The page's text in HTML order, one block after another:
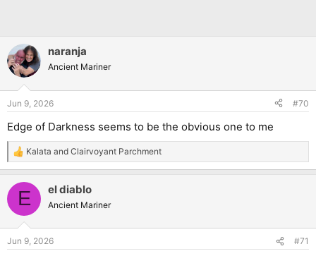
naranja
Ancient Mariner
Jun 9, 2026 #70
Edge of Darkness seems to be the obvious one to me
R
e
c
i
s
Kalata and Clairvoyant Parchment
E el diablo
Ancient Mariner
Jun 9, 2026 #71